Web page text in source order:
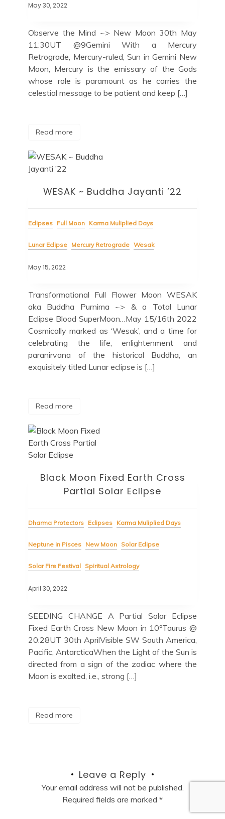
May 30, 2022
Observe the Mind ~> New Moon 30th May
11:30UT @9Gemini With a Mercury
Retrograde, Mercury-ruled, Sun in Gemini New
Moon, Mercury is the emissary of the Gods
whose role is paramount as he carries the
celestial message to be patient and keep […]
Read more
WESAK ~ Buddha Jayanti ’22
Eclipses Full Moon Karma Muliplied Days
Lunar Eclipse Mercury Retrograde Wesak
May 15, 2022
Transformational Full Flower Moon WESAK
aka Buddha Purnima ~> & a Total Lunar
Eclipse Blood SuperMoon…May 15/16th 2022
Cosmically marked as ‘Wesak’, and a time for
celebrating the life, enlightenment and
paranirvana of the historical Buddha, an
exquisitely titled Lunar eclipse is […]
Read more
Black Moon Fixed Earth Cross
Partial Solar Eclipse
Dharma Protectors Eclipses Karma Muliplied Days
Neptune in Pisces New Moon Solar Eclipse
Solar Fire Festival Spiritual Astrology
April 30, 2022
SEEDING CHANGE A Partial Solar Eclipse
Fixed Earth Cross New Moon in 10ºTaurus @
20:28UT 30th AprilVisible SW South America,
Pacific, AntarcticaWhen the Light of the Sun is
directed from a sign of the zodiac where the
Moon is exalted, i.e., strong […]
Read more
Leave a Reply
Your email address will not be published.
Required fields are marked *